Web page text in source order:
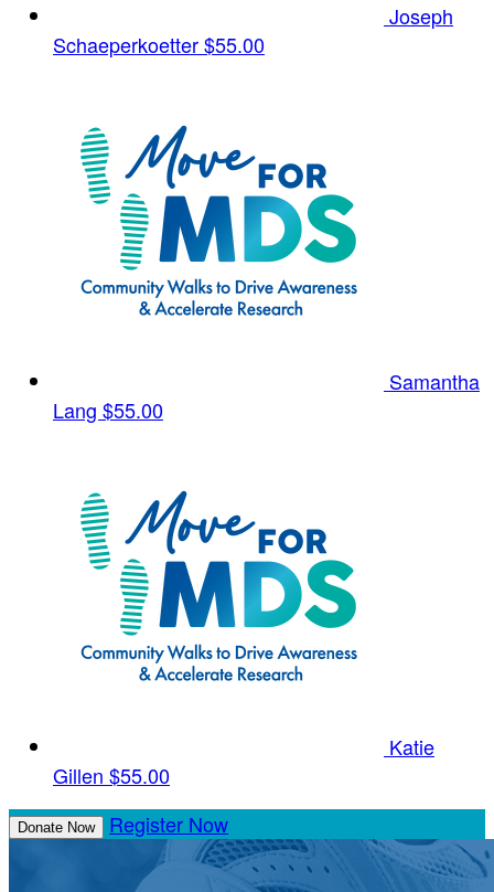
Joseph
Schaeperkoetter$55.00
Samantha
Lang $55.00
Katie
Gillen $55.00
Donate Now Register Now